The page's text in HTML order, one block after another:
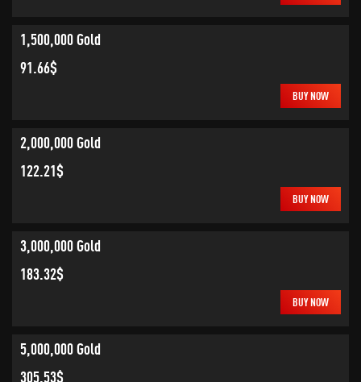
1,500,000 Gold
91.66$
BUY NOW
2,000,000 Gold
122.21$
BUY NOW
3,000,000 Gold
183.32$
BUY NOW
5,000,000 Gold
305.53$